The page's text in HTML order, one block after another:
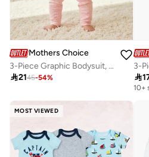
Mothers Choice
3-Piece Graphic Bodysuit, Soft Pants And Bib Set
2145-54%

10+
MOST VIEWED